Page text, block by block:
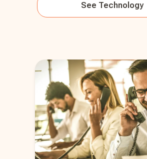
See Technology